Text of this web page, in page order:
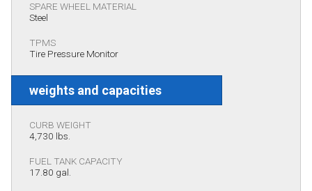
SPARE WHEEL MATERIAL
Steel
TPMS
Tire Pressure Monitor
weights and capacities
CURB WEIGHT
4,730 lbs.
FUEL TANK CAPACITY
17.80 gal.